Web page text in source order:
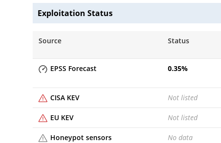
Exploitation Status
Source Status
EPSS Forecast 0.35%
CISA KEV Not listed
EU KEV Not listed
Honeypot sensors No data